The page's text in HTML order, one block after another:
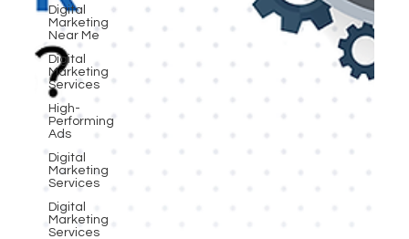
Digital
Marketing
Near Me
Digital
Marketing
Services
High-
Performing
Ads
Digital
Marketing
Services
Digital
Marketing
Services